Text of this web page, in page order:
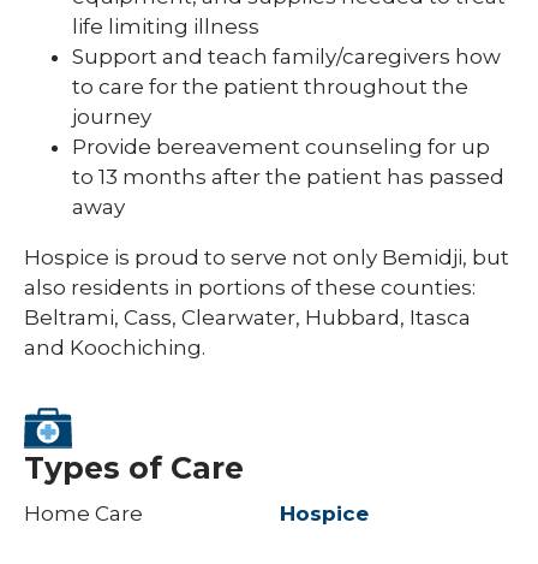
life limiting illness
Support and teach family/caregivers how
to care for the patient throughout the
journey
Provide bereavement counseling for up
to 13 months after the patient has passed
away
Hospice is proud to serve not only Bemidji, but
also residents in portions of these counties:
Beltrami, Cass, Clearwater, Hubbard, Itasca
and Koochiching.
Types of Care
Home Care Hospice